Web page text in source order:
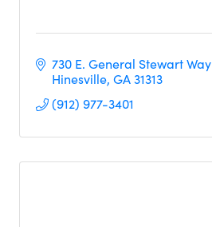
730 E. General Stewart Way
Hinesville GA31313
(912) 977-3401